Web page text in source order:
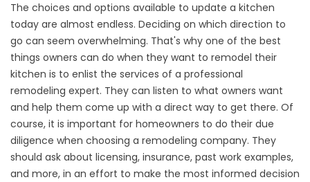
The choices and options available to update a kitchen
today are almost endless. Deciding on which direction to
go can seem overwhelming. That's why one of the best
things owners can do when they want to remodel their
kitchen is to enlist the services of a professional
remodeling expert. They can listen to what owners want
and help them come up with a direct way to get there. Of
course, it is important for homeowners to do their due
diligence when choosing a remodeling company. They
should ask about licensing, insurance, past work examples,
and more, in an effort to make the most informed decision